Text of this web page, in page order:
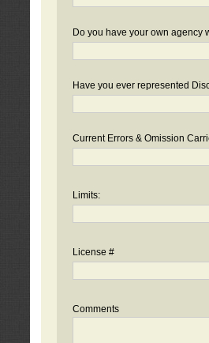
Do you have your own agency
Have you ever represented
Current Errors & Omission
Limits:
License #
Comments